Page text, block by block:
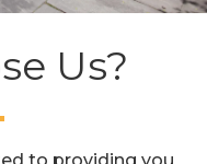
Us?